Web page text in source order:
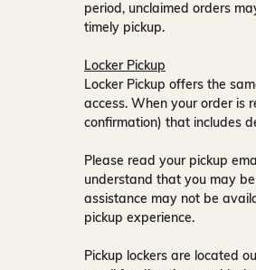
period, unclaimed orders
timely pickup.
Locker Pickup
Locker Pickup offers the
access. When your order is
confirmation) that includes
Please read your pickup
understand that you may
assistance may not be
pickup experience.
Pickup lockers are located